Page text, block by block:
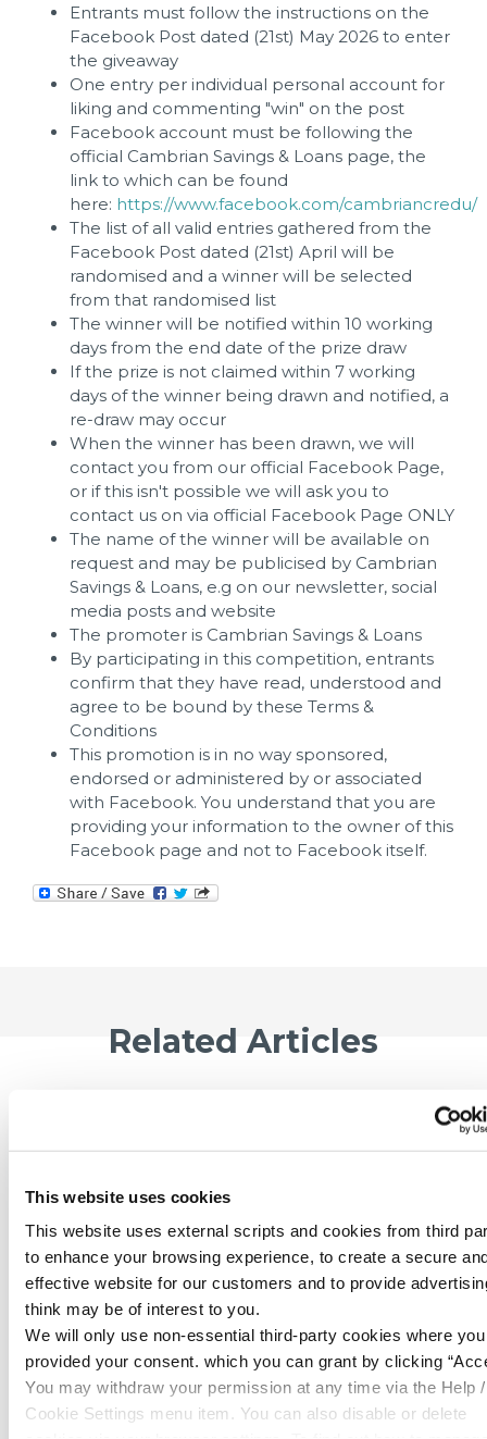
This website uses cookies
This website uses external scripts and cookies from third
to enhance your browsing experience, to create a secure
effective website for our customers and to provide
think may be of interest to you.
We will only use non-essential third-party cookies where
provided your consent. which you can grant by clicking
You may withdraw your permission at any time via the Help /
Cookie Settings menu item. You can also disable or delete
Entrants must follow the instructions on the
Facebook Post dated (21st) May 2026 to enter
the giveaway
One entry per individual personal account for
liking and commenting "win" on the post
Facebook account must be following the
official Cambrian Savings & Loans page, the
link to which can be found
here: https://www.facebook.com/cambriancredu/
The list of all valid entries gathered from the
Facebook Post dated (21st) April will be
randomised and a winner will be selected
from that randomised list
The winner will be notified within 10 working
days from the end date of the prize draw
If the prize is not claimed within 7 working
days of the winner being drawn and notified, a
re-draw may occur
When the winner has been drawn, we will
contact you from our official Facebook Page,
or if this isn't possible we will ask you to
contact us on via official Facebook Page ONLY
The name of the winner will be available on
request and may be publicised by Cambrian
Savings & Loans, e.g on our newsletter, social
media posts and website
The promoter is Cambrian Savings & Loans
By participating in this competition, entrants
confirm that they have read, understood and
agree to be bound by these Terms &
Conditions
This promotion is in no way sponsored,
endorsed or administered by or associated
with Facebook. You understand that you are
providing your information to the owner of this
Facebook page and not to Facebook itself.
Related Articles
06 Jul 2026
£100 x 2 Giveaway - July